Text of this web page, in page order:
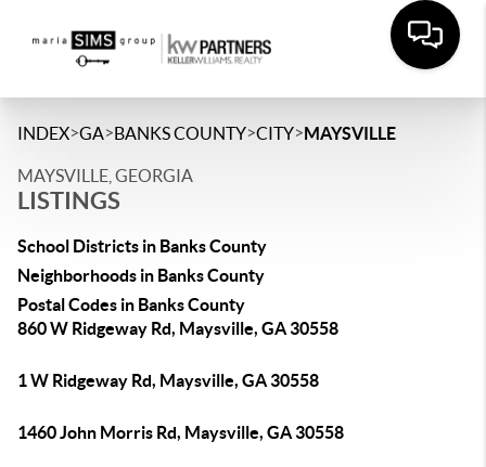
INDEX>GA>BANKS COUNTY>CITY>MAYSVILLE
MAYSVILLE, GEORGIA
LISTINGS
School Districts in Banks County
Neighborhoods in Banks County
Postal Codes in Banks County
860 W Ridgeway Rd, Maysville, GA 30558
1 W Ridgeway Rd, Maysville, GA 30558
1460 John Morris Rd, Maysville, GA 30558